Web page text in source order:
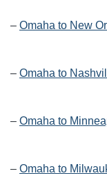
– Omaha to New
– Omaha to
– Omaha to
– Omaha to